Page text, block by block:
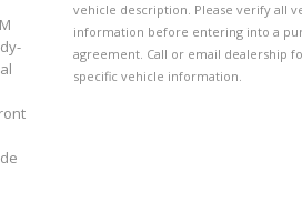
vehicle description. Please verify all
information before entering into a
agreement. Call or email dealership
specific vehicle information.